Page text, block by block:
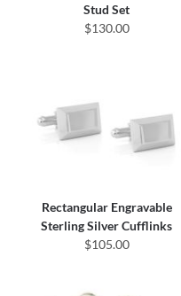
Stud Set
$130.00
Rectangular Engravable
Sterling Silver Cufflinks
$105.00